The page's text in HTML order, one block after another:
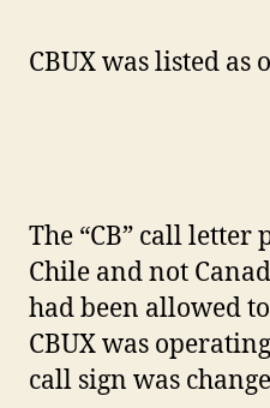
CBUX was listed
The “CB” call letter
Chile and not
had been allowed
CBUX was
call sign was